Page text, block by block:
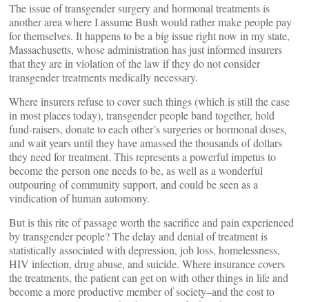
The issue of transgender surgery and hormonal treatments is
another area where I assume Bush would rather make people pay
for themselves. It happens to be a big issue right now in my state,
Massachusetts, whose administration has just informed insurers
that they are in violation of the law if they do not consider
transgender treatments medically necessary.
Where insurers refuse to cover such things (which is still the case
in most places today), transgender people band together, hold
fund-raisers, donate to each other’s surgeries or hormonal doses,
and wait years until they have amassed the thousands of dollars
they need for treatment. This represents a powerful impetus to
become the person one needs to be, as well as a wonderful
outpouring of community support, and could be seen as a
vindication of human automony.
But is this rite of passage worth the sacrifice and pain experienced
by transgender people? The delay and denial of treatment is
statistically associated with depression, job loss, homelessness,
HIV infection, drug abuse, and suicide. Where insurance covers
the treatments, the patient can get on with other things in life and
become a more productive member of society–and the cost to